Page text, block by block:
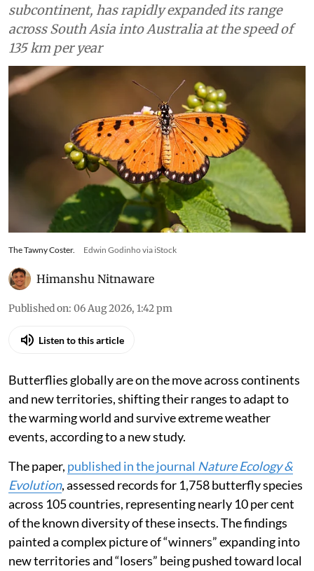
subcontinent, has rapidly expanded its range
across South Asia into Australia at the speed of
135 km per year
The Tawny Coster. Edwin Godinho via iStock
Himanshu Nitnaware
Published on: 06 Aug 2026, 1:42 pm
Listen to this article
Butterflies globally are on the move across continents
and new territories, shifting their ranges to adapt to
the warming world and survive extreme weather
events, according to a new study.
The paper, published in the journal Nature Ecology &
Evolution, assessed records for 1,758 butterfly species
across 105 countries, representing nearly 10 per cent
of the known diversity of these insects. The findings
painted a complex picture of “winners” expanding into
new territories and “losers” being pushed toward local